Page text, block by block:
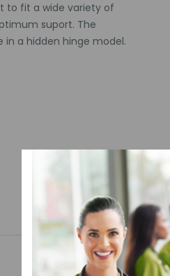
to fit a wide variety of
suport. The
in a hidden hinge model.